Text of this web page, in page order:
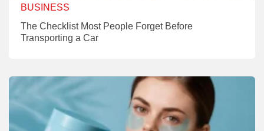
BUSINESS
The Checklist Most People Forget Before
Transporting a Car